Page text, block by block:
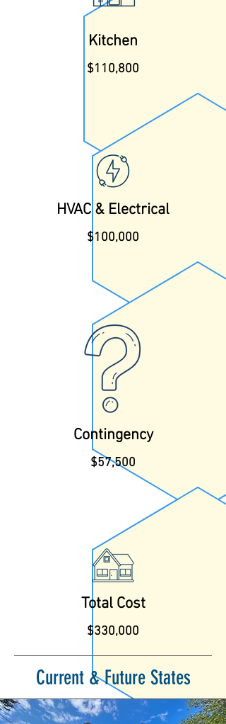
Kitchen
$110,800
HVAC & Electrical
$100,000
Contingency
$57,500
Total Cost
$330,000
Current & Future States